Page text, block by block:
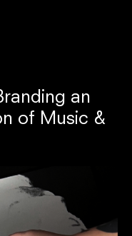
an
of Music &